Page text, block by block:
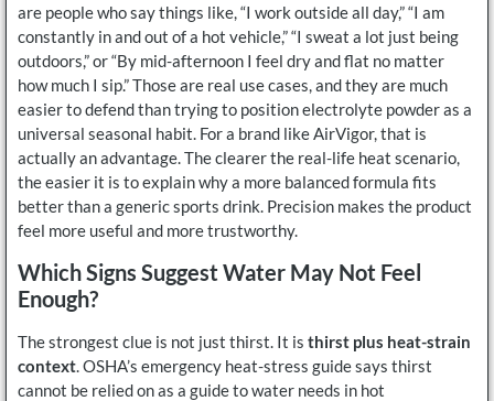
are people who say things like, “I work outside all day,” “I am
constantly in and out of a hot vehicle,” “I sweat a lot just being
outdoors,” or “By mid-afternoon I feel dry and flat no matter
how much I sip.” Those are real use cases, and they are much
easier to defend than trying to position electrolyte powder as a
universal seasonal habit. For a brand like AirVigor, that is
actually an advantage. The clearer the real-life heat scenario,
the easier it is to explain why a more balanced formula fits
better than a generic sports drink. Precision makes the product
feel more useful and more trustworthy.
Which Signs Suggest Water May Not Feel
Enough?
The strongest clue is not just thirst. It is thirst plus heat-strain
context . OSHA’s emergency heat-stress guide says thirst
cannot be relied on as a guide to water needs in hot